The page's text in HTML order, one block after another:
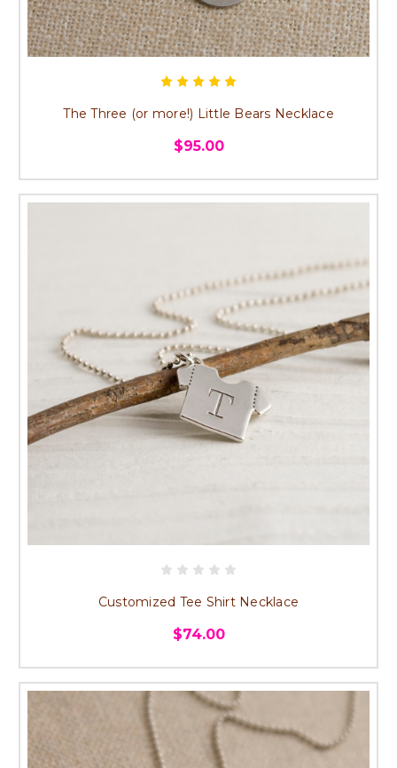
The Three (or more!) Little Bears Necklace
$95.00
Customized Tee Shirt Necklace
$74.00